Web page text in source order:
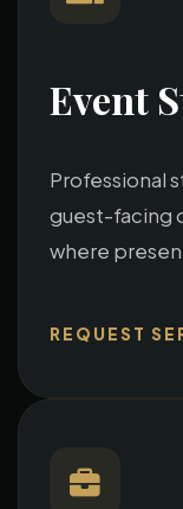
Event
Professional
guest-facing
where
REQUEST